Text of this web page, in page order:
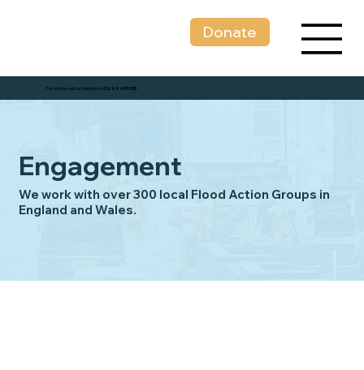
Donate
Engagement
We work with over 300 local Flood Action Groups in
England and Wales.
For advice call our helpline on01299 403 055